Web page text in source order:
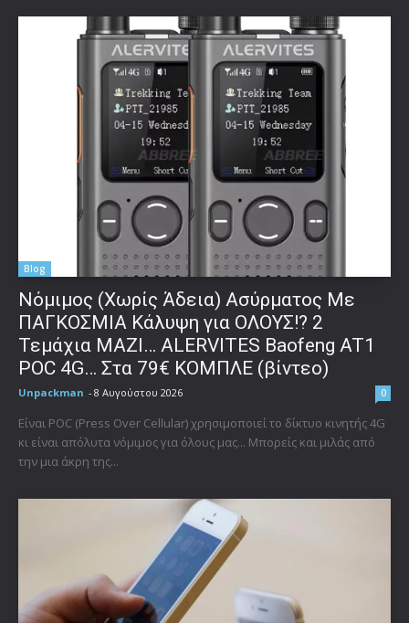
Blog
Νόμιμος (Χωρίς Άδεια) Ασύρματος Με
ΠΑΓΚΟΣΜΙΑ Κάλυψη για ΟΛΟΥΣ!? 2
Τεμάχια ΜΑΖΙ… ALERVITES Baofeng AT1
POC 4G… Στα 79€ ΚΟΜΠΛΕ (βίντεο)
Unpackman - 8 Αυγούστου 2026 0
Είναι POC (Press Over Cellular) χρησιμοποιεί το δίκτυο κινητής 4G
κι είναι απόλυτα νόμιμος για όλους μας... Μπορείς και μιλάς από
την μια άκρη της...